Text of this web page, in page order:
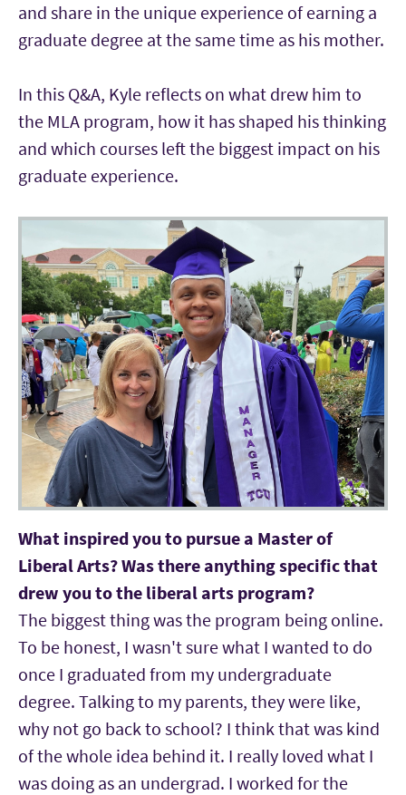
and share in the unique experience of earning a
graduate degree at the same time as his mother.
In this Q&A, Kyle reflects on what drew him to
the MLA program, how it has shaped his thinking
and which courses left the biggest impact on his
graduate experience.
What inspired you to pursue a Master of
Liberal Arts? Was there anything specific that
drew you to the liberal arts program?
The biggest thing was the program being online.
To be honest, I wasn't sure what I wanted to do
once I graduated from my undergraduate
degree. Talking to my parents, they were like,
why not go back to school? I think that was kind
of the whole idea behind it. I really loved what I
was doing as an undergrad. I worked for the